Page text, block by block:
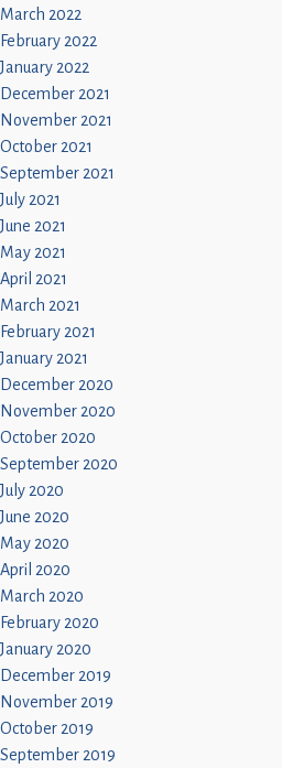
March 2022
February 2022
January 2022
December 2021
November 2021
October 2021
September 2021
July 2021
June 2021
May 2021
April 2021
March 2021
February 2021
January 2021
December 2020
November 2020
October 2020
September 2020
July 2020
June 2020
May 2020
April 2020
March 2020
February 2020
January 2020
December 2019
November 2019
October 2019
September 2019